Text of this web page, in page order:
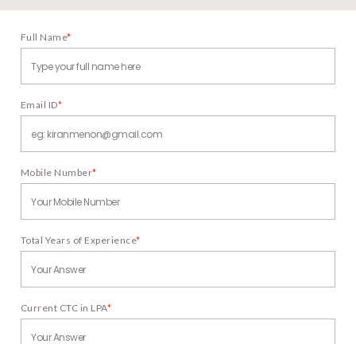
Full Name*
Email ID*
Mobile Number*
Total Years of Experience*
Current CTC in LPA*